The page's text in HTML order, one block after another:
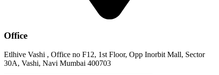
Office
Etlhive Vashi , Office no F12, 1st Floor, Opp Inorbit Mall, Sector
30A, Vashi, Navi Mumbai 400703